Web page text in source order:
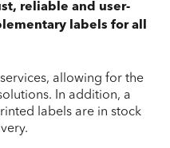
reliable and user-
labels for all
allowing for the
In addition, a
labels are in stock